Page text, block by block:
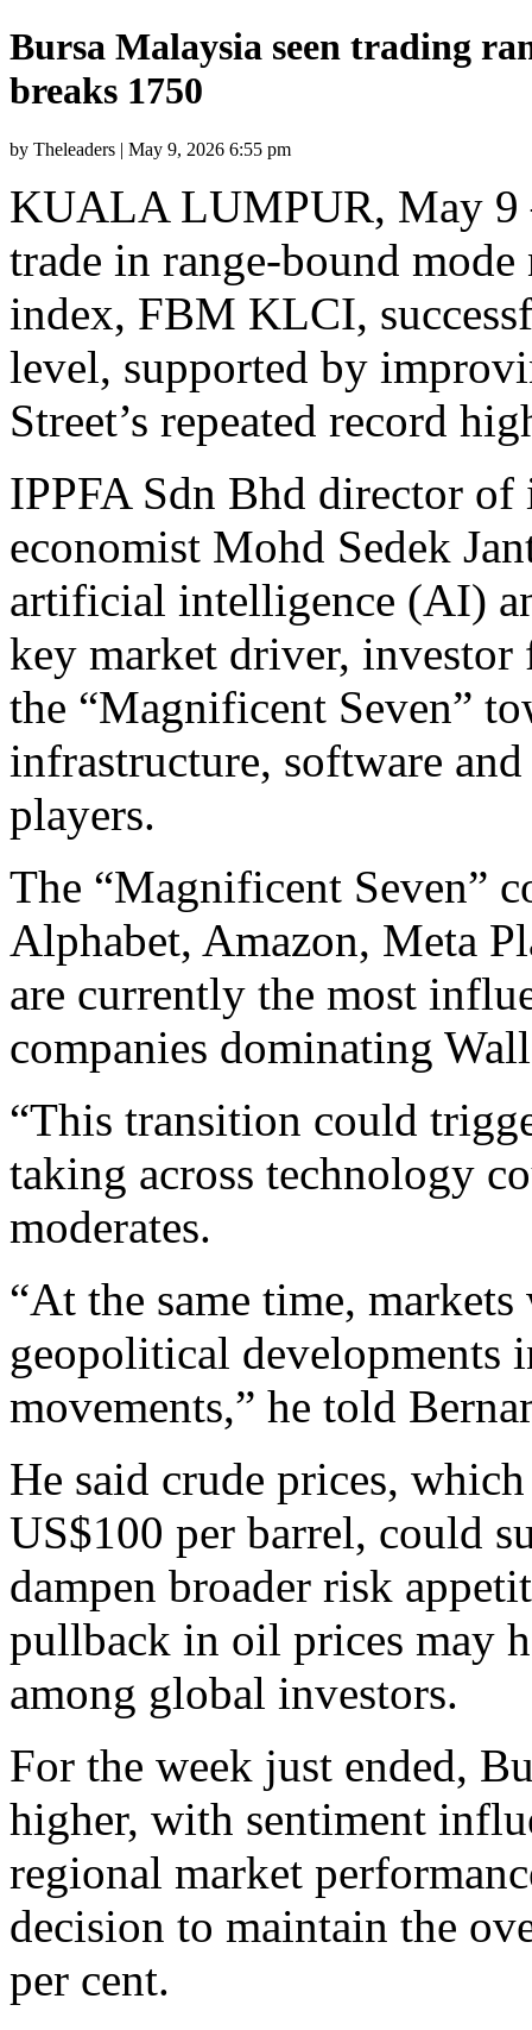
Bursa Malaysia seen trading
breaks 1750
by Theleaders | May 9, 2026 6:55 pm
KUALA LUMPUR, May 9
trade in range-bound
index, FBM KLCI,
level, supported by
Street’s repeated record
IPPFA Sdn Bhd director of
economist Mohd Sedek
artificial intelligence (AI)
key market driver,
the “Magnificent Seven”
infrastructure, software
players.
The “Magnificent Seven”
Alphabet, Amazon, Meta
are currently the most
companies dominating
“This transition could
taking across technology
moderates.
“At the same time,
geopolitical developments
movements,” he told
He said crude prices,
US$100 per barrel, could
dampen broader risk
pullback in oil prices may
among global investors.
For the week just ended,
higher, with sentiment
regional market
decision to maintain the
per cent.